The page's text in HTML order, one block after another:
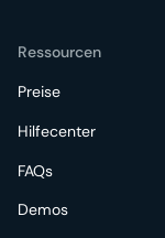
Ressourcen
Preise
Hilfecenter
FAQs
Demos